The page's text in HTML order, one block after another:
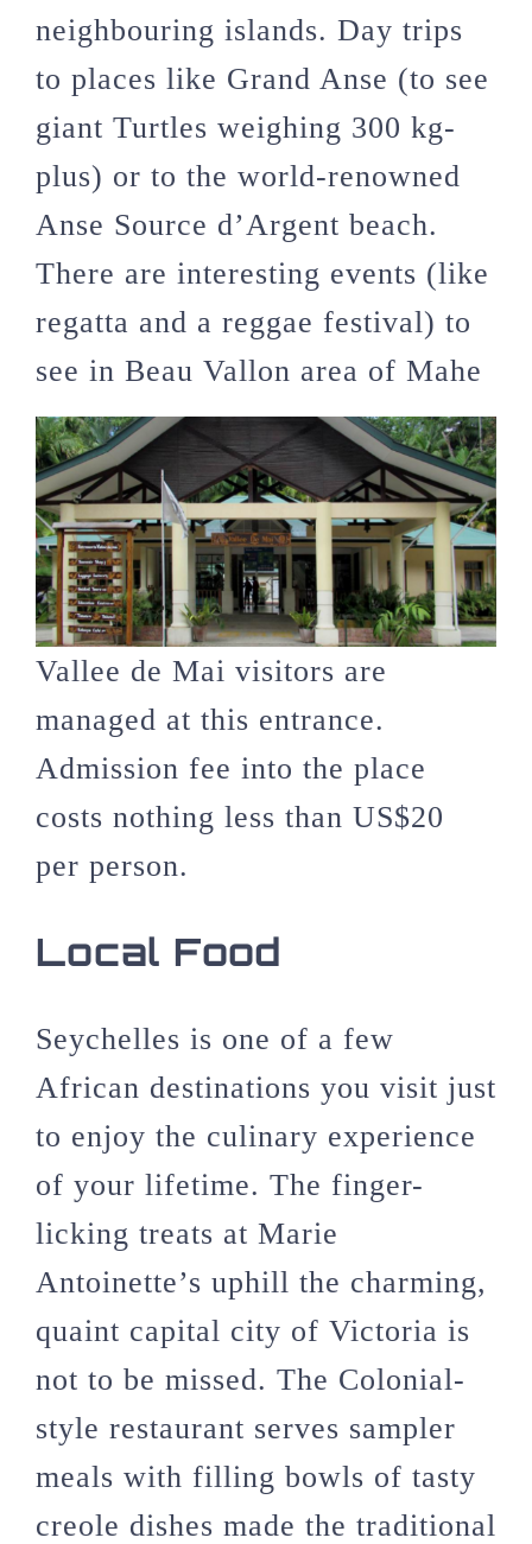
neighbouring islands. Day trips
to places like Grand Anse (to see
giant Turtles weighing 300 kg-
plus) or to the world-renowned
Anse Source d’Argent beach.
There are interesting events (like
regatta and a reggae festival) to
see in Beau Vallon area of Mahe
Vallee de Mai visitors are
managed at this entrance.
Admission fee into the place
costs nothing less than US$20
per person.
Local Food
Seychelles is one of a few
African destinations you visit just
to enjoy the culinary experience
of your lifetime. The finger-
licking treats at Marie
Antoinette’s uphill the charming,
quaint capital city of Victoria is
not to be missed. The Colonial-
style restaurant serves sampler
meals with filling bowls of tasty
creole dishes made the traditional